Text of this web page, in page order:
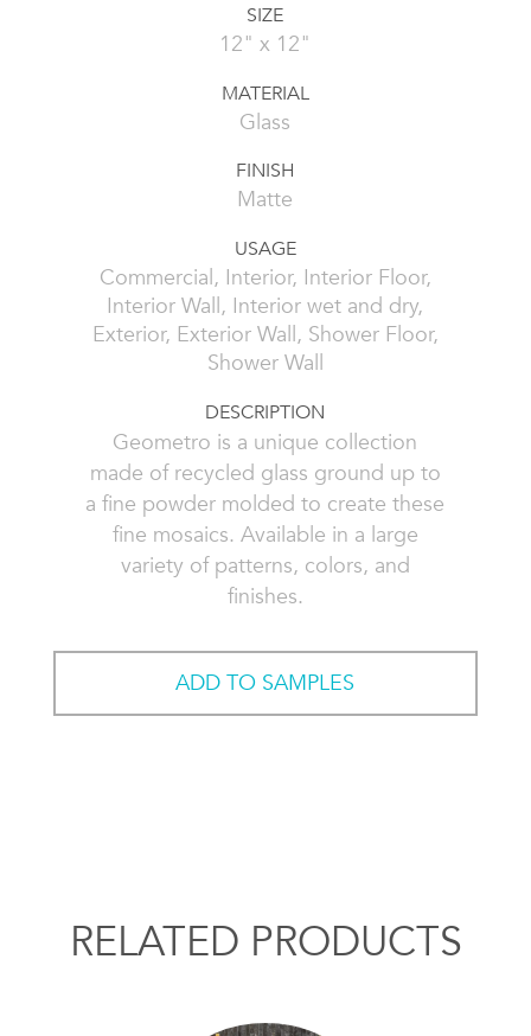
SIZE
12" x 12"
MATERIAL
Glass
FINISH
Matte
USAGE
Commercial, Interior, Interior Floor,
Interior Wall, Interior wet and dry,
Exterior, Exterior Wall, Shower Floor,
Shower Wall
DESCRIPTION
Geometro is a unique collection
made of recycled glass ground up to
a fine powder molded to create these
fine mosaics. Available in a large
variety of patterns, colors, and
finishes.
ADD TO SAMPLES
RELATED PRODUCTS